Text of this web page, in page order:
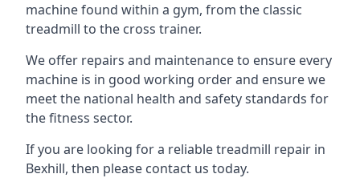
machine found within a gym, from the classic
treadmill to the cross trainer.
We offer repairs and maintenance to ensure every
machine is in good working order and ensure we
meet the national health and safety standards for
the fitness sector.
If you are looking for a reliable treadmill repair in
Bexhill, then please contact us today.